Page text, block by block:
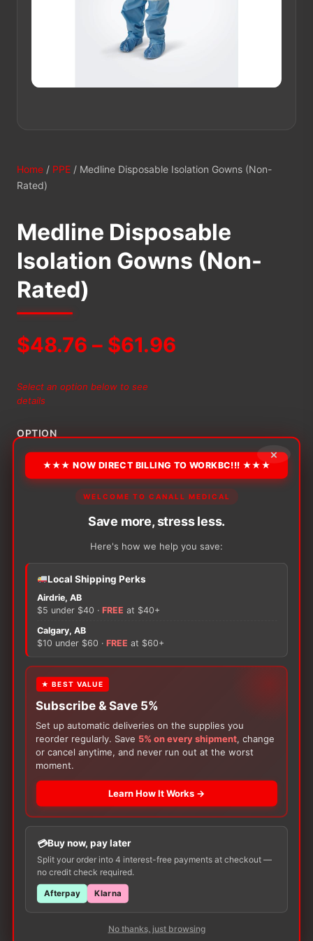
Home / PPE / Medline Disposable Isolation Gowns (Non-
Rated)
Medline Disposable
Isolation Gowns (Non-
Rated)
$48.76 – $61.96
through
$61.96
Select an option below to see
details
OPTION
Gowns
(Non-
Rated)
quantity
+ ADD TO CART
Only logged in customers who have purchased this
product may leave a review.
Customers Also Buy
×
★★★ NOW DIRECT BILLING TO WORKBC!!! ★★★
WELCOME TO CANALL MEDICAL
Save more, stress less.
Here's how we help you save:
Local Shipping Perks
Airdrie, AB
$5 under $40 · FREE at $40+
Calgary, AB
$10 under $60 · FREE at $60+
★ BEST VALUE
Subscribe & Save 5%
Set up automatic deliveries on the supplies you
reorder regularly. Save 5% on every shipment, change
or cancel anytime, and never run out at the worst
moment.
Learn How It Works →
Buy now, pay later
Split your order into 4 interest-free payments at checkout —
no credit check required.
Afterpay Klarna
No thanks, just browsing